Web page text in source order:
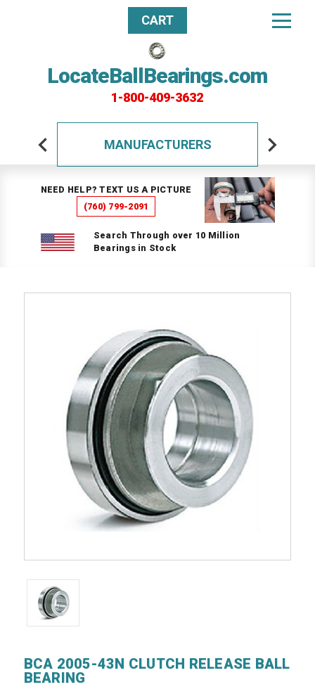
LocateBallBearings.com
1-800-409-3632
CART
MANUFACTURERS
NEED HELP? TEXT US A PICTURE
(760) 799-2091
Search Through over 10 Million
Bearings in Stock
BCA 2005-43N CLUTCH RELEASE BALL
BEARING